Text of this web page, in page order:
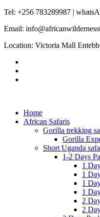
Tel: +256 783289987 |
Email:
Location: Victoria Mall
Home
African Safaris
Gorilla trekking
Gorilla
Short Uganda
1-2 Days
1
1
1
1
2
2